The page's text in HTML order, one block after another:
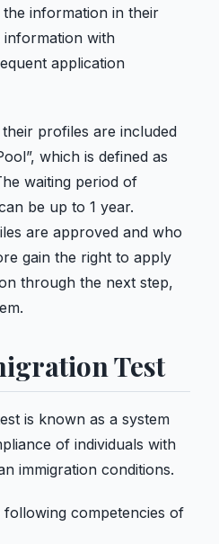
information in their
with
application
profiles are included
which is defined as
waiting period of
be up to 1 year.
are approved and who
gain the right to apply
through the next step,
Test
is known as a system
of individuals with
immigration conditions.
following competencies of